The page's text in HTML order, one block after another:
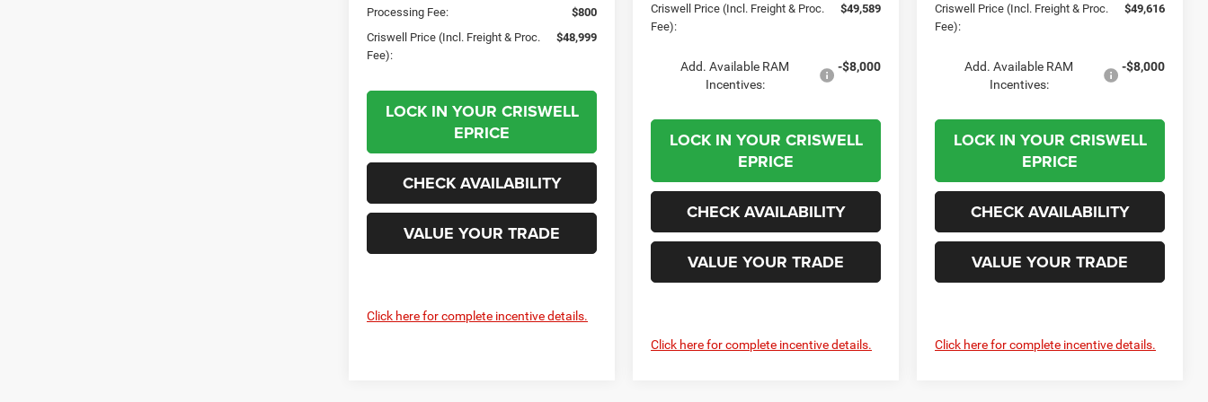
Processing Fee:
$800
Criswell Price (Incl. Freight & Proc.
Fee):
$48,999
LOCK IN YOUR CRISWELL
EPRICE
CHECK AVAILABILITY
VALUE YOUR TRADE
Click here for complete incentive details.
Criswell Price (Incl. Freight & Proc.
Fee):
$49,589
Add. Available RAM
Incentives:
-$8,000
LOCK IN YOUR CRISWELL
EPRICE
CHECK AVAILABILITY
VALUE YOUR TRADE
Click here for complete incentive details.
Criswell Price (Incl. Freight & Proc.
Fee):
$49,616
Add. Available RAM
Incentives:
-$8,000
LOCK IN YOUR CRISWELL
EPRICE
CHECK AVAILABILITY
VALUE YOUR TRADE
Click here for complete incentive details.